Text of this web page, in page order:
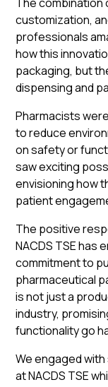
customization,
professionals
how this
packaging, but
dispensing and
Pharmacists
to reduce
on safety or
saw exciting
envisioning how
patient
The positive
NACDS TSE has
commitment to
pharmaceutical
is not just a
industry,
functionality go
We engaged
at NACDS TSE